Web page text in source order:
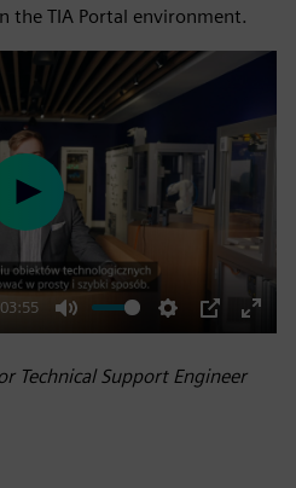
the TIA Portal environment.
03:55
Mute Settings
PIP
Enter
Play
Technical Support Engineer